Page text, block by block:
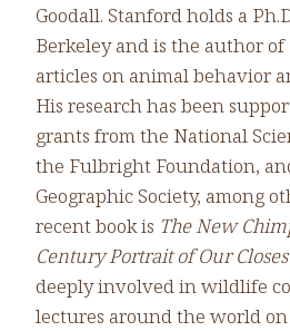
Goodall. Stanford holds a
Berkeley and is the author of
articles on animal behavior
His research has been
grants from the National
the Fulbright Foundation,
Geographic Society, among
recent book is The New
Century Portrait of Our
deeply involved in wildlife
lectures around the world